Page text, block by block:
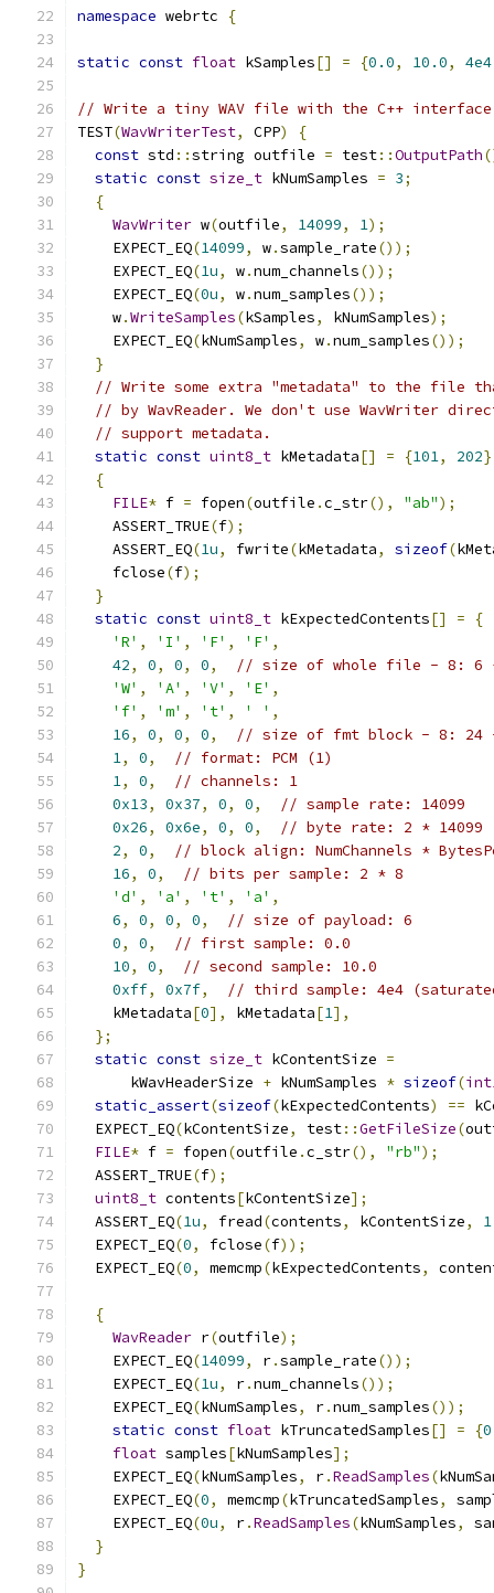
namespace webrtc {
static const float kSamples[] = {0.0, 10.0, 4e4
// Write a tiny WAV file with the C++
TEST(WavWriterTest, CPP)
{
const std ::string outfile = test::OutputPath
static const size_t kNumSamples = 3;
{
WavWriter w(outfile, 14099, 1);
    EXPECT_EQ
(14099, w.sample_rate());
    EXPECT_EQ
(1u, w.num_channels());
    EXPECT_EQ
(0u, w.num_samples());
    w
.WriteSamples(kSamples, kNumSamples);
    EXPECT_EQ
(kNumSamples, w.num_samples());
}
// Write some extra "metadata" to the file
// by WavReader. We don't use WavWriter
// support metadata.
static const uint8_t kMetadata[] = {101, 202
{
FILE* f = fopen(outfile .c_str(), "ab");
    ASSERT_TRUE
(f);
    ASSERT_EQ
(1u, fwrite(kMetadata, sizeof(
    fclose
(f);
}
static const uint8_t kExpectedContents[] =
{
'R' , 'I' , 'F' , 'F' ,
42, 0, 0, 0,
// size of whole file - 8: 6
'W' , 'A' , 'V' , 'E' ,
'f' , 'm' , 't' , ' ' ,
16, 0, 0, 0,
// size of fmt block - 8: 24
1, 0,
// format: PCM (1)
1, 0,
// channels: 1
0x13, 0x37, 0, 0,
// sample rate: 14099
0x26, 0x6e, 0, 0,
// byte rate: 2 * 14099
2, 0,
// block align: NumChannels *
16, 0,
// bits per sample: 2 * 8
'd' , 'a' , 't' , 'a' ,
6, 0, 0, 0,
// size of payload: 6
0, 0,
// first sample: 0.0
10, 0,
// second sample: 10.0
0xff, 0x7f,
// third sample: 4e4
    kMetadata
[0], kMetadata[1],
};
static const size_t kContentSize =
      kWavHeaderSize
+ kNumSamples * sizeof(
static_assert(sizeof(kExpectedContents) ==
  EXPECT_EQ
(kContentSize, test::GetFileSize(
FILE* f = fopen(outfile .c_str(), "rb");
  ASSERT_TRUE
(f);
uint8_t contents[kContentSize];
  ASSERT_EQ
(1u, fread(contents, kContentSize, 1
  EXPECT_EQ
(0, fclose(f));
  EXPECT_EQ
(0, memcmp(kExpectedContents,
{
WavReader r(outfile);
    EXPECT_EQ
(14099, r.sample_rate());
    EXPECT_EQ
(1u, r.num_channels());
    EXPECT_EQ
(kNumSamples, r.num_samples());
static const float kTruncatedSamples[] = {
float samples[kNumSamples];
    EXPECT_EQ
(kNumSamples, r.ReadSamples(
    EXPECT_EQ
(0, memcmp(kTruncatedSamples,
    EXPECT_EQ
(0u, r.ReadSamples(kNumSamples,
}
}